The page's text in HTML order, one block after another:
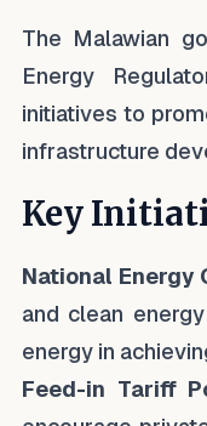
The Malawian
Energy
initiatives to
infrastructure
Key
National Energy
and clean
energy in
Feed-in Tariff